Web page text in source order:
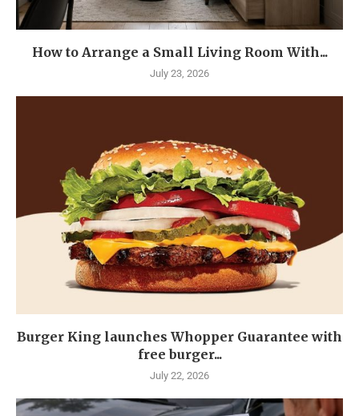
How to Arrange a Small Living Room With...
July 23, 2026
Burger King launches Whopper Guarantee with
free burger...
July 22, 2026